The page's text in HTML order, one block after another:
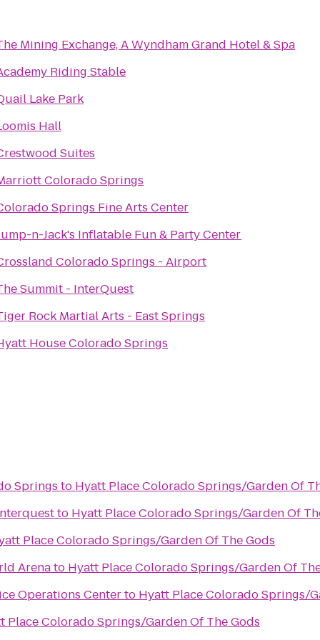
Mining Exchange, A Wyndham Grand Hotel & Spa
Riding Stable
Lake Park
Hall
Suites
Colorado Springs
Springs Fine Arts Center
n-Jack's Inflatable Fun & Party Center
Colorado Springs - Airport
Summit - InterQuest
Rock Martial Arts - East Springs
House Colorado Springs
Springs to Hyatt Place Colorado Springs/Garden Of
to Hyatt Place Colorado Springs/Garden Of
Place Colorado Springs/Garden Of The Gods
Arenato Hyatt Place Colorado Springs/Garden Of
Operations Centerto Hyatt Place Colorado Springs/
Place Colorado Springs/Garden Of The Gods